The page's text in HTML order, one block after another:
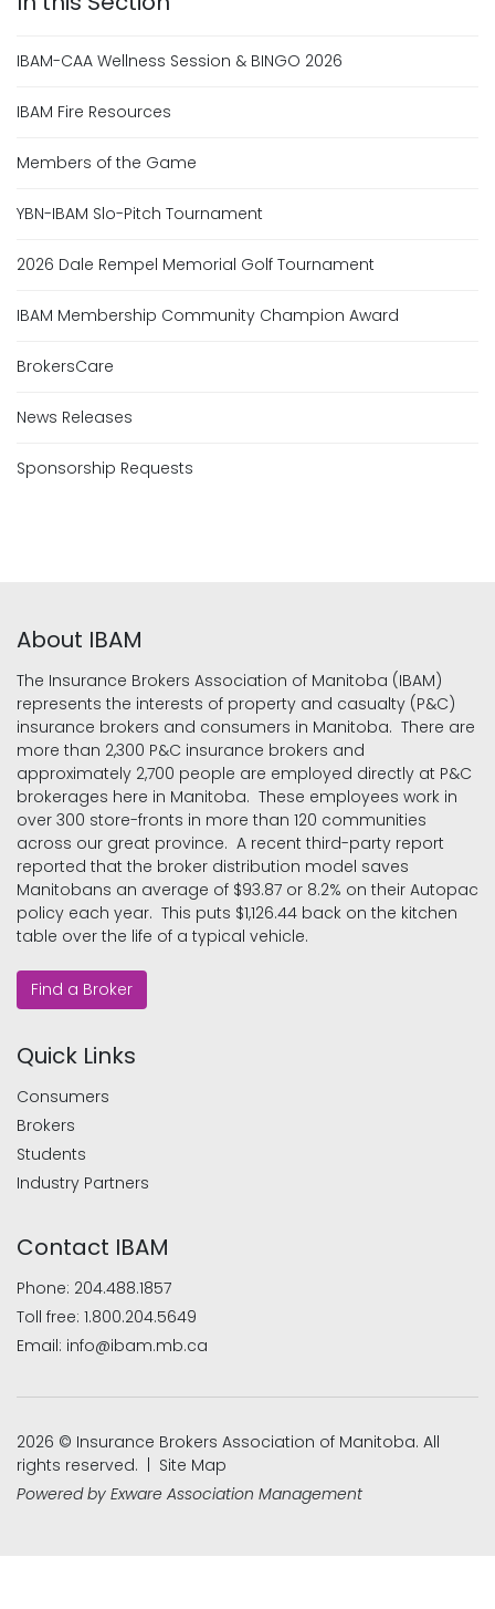
IBAM-CAA Wellness Session & BINGO 2026
IBAM Fire Resources
Members of the Game
YBN-IBAM Slo-Pitch Tournament
2026 Dale Rempel Memorial Golf Tournament
IBAM Membership Community Champion Award
BrokersCare
News Releases
Sponsorship Requests
About IBAM
The Insurance Brokers Association of Manitoba (IBAM)
represents the interests of property and casualty (P&C)
insurance brokers and consumers in Manitoba. There are
more than 2,300 P&C insurance brokers and
approximately 2,700 people are employed directly at P&C
brokerages here in Manitoba. These employees work in
over 300 store-fronts in more than 120 communities
across our great province. A recent third-party report
reported that the broker distribution model saves
Manitobans an average of $93.87 or 8.2% on their Autopac
policy each year. This puts $1,126.44 back on the kitchen
table over the life of a typical vehicle.
Find a Broker
Quick Links
Consumers
Brokers
Students
Industry Partners
Contact IBAM
Phone: 204.488.1857
Toll free: 1.800.204.5649
Email: info@ibam.mb.ca
2026 © Insurance Brokers Association of Manitoba. All
rights reserved. | Site Map
Powered by Exware Association Management